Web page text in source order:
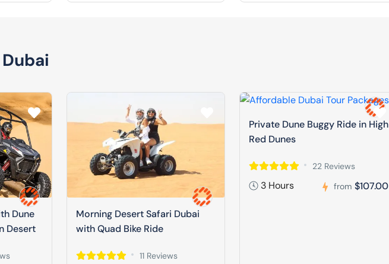
Dune
Desert
Morning Desert Safari Dubai
with Quad Bike Ride
11 Reviews
Private Dune Buggy Ride in High
Red Dunes
22 Reviews
3 Hours from $107.00